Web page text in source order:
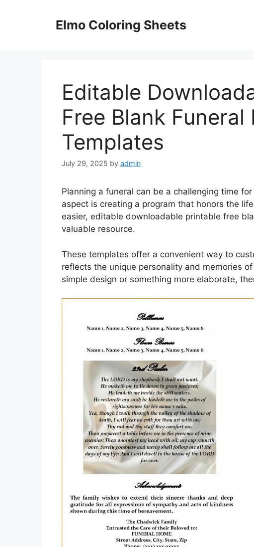
Elmo Coloring Sheets
Editable
Free Blank Funeral
Templates
July 29, 2025 by admin
Planning a funeral can be a challenging time
aspect is creating a program that honors the
easier, editable downloadable printable free
valuable resource.
These templates offer a convenient way to
reflects the unique personality and memories
simple design or something more elaborate,